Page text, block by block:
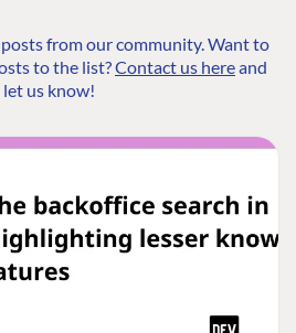
from our community. Want to
to the list?Contact us hereand
let us know!